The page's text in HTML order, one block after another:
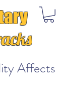
Affects